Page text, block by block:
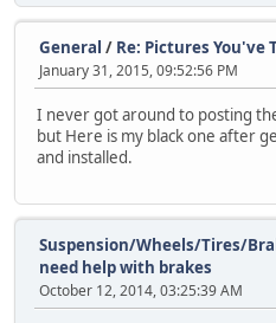
General / Re: Pictures You've
January 31, 2015, 09:52:56 PM
I never got around to posting
but Here is my black one after
and installed.
Suspension/Wheels/Tires/
need help with brakes
October 12, 2014, 03:25:39 AM